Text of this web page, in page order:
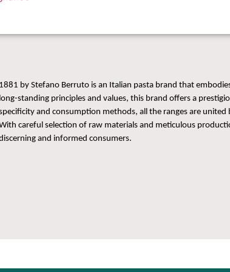
1881 by Stefano Berruto is an Italian pasta brand that
long-standing principles and values, this brand offers a
and consumption methods, all the ranges are
careful selection of raw materials and meticulous
and informed consumers.